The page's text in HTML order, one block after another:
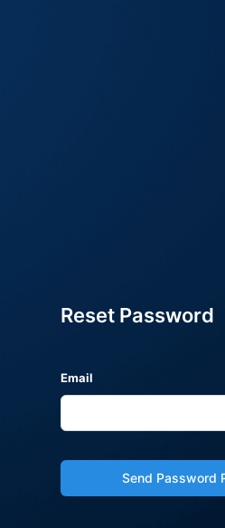
Reset Password
Email
Send Password